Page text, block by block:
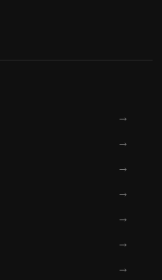
→
→
→
→
→
→
→